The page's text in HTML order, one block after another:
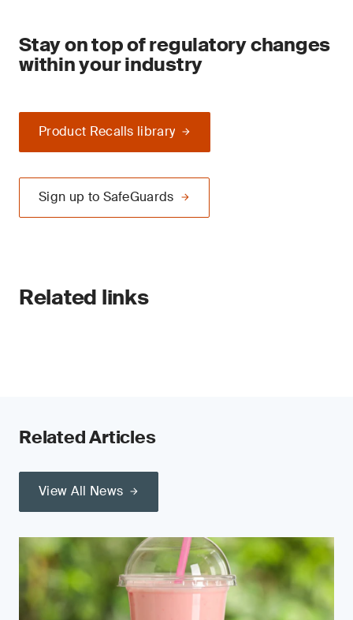
Stay on top of regulatory changes
within your industry
Product Recalls library
Sign up to SafeGuards
Related links
Related Articles
View All News